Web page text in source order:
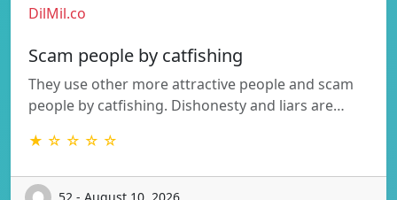
DilMil.co
Scam people by catfishing
They use other more attractive people and scam
people by catfishing. Dishonesty and liars are…
★ ☆ ☆ ☆ ☆